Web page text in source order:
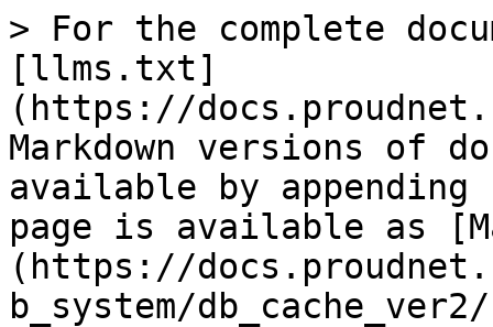
> For the complete
[llms.txt]
(https://
Markdown versions of
available by
page is available as
(https://
b_system/